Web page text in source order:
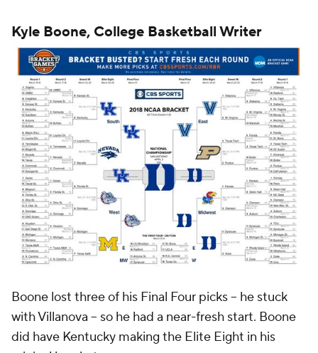
Kyle Boone, College Basketball Writer
Boone lost three of his Final Four picks -- he stuck
with Villanova -- so he had a near-fresh start. Boone
did have Kentucky making the Elite Eight in his